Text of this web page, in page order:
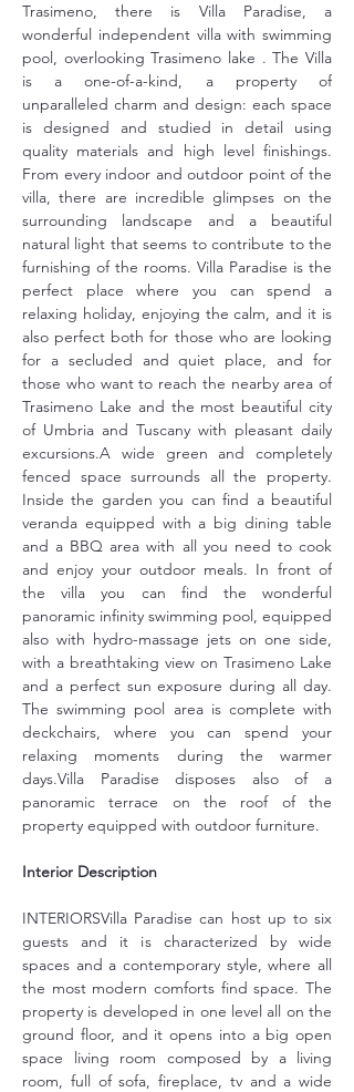
Trasimeno, there is Villa Paradise, a
wonderful independent villa with swimming
pool, overlooking Trasimeno lake . The Villa
is a one-of-a-kind, a property of
unparalleled charm and design: each space
is designed and studied in detail using
quality materials and high level finishings.
From every indoor and outdoor point of the
villa, there are incredible glimpses on the
surrounding landscape and a beautiful
natural light that seems to contribute to the
furnishing of the rooms. Villa Paradise is the
perfect place where you can spend a
relaxing holiday, enjoying the calm, and it is
also perfect both for those who are looking
for a secluded and quiet place, and for
those who want to reach the nearby area of
Trasimeno Lake and the most beautiful city
of Umbria and Tuscany with pleasant daily
excursions.A wide green and completely
fenced space surrounds all the property.
Inside the garden you can find a beautiful
veranda equipped with a big dining table
and a BBQ area with all you need to cook
and enjoy your outdoor meals. In front of
the villa you can find the wonderful
panoramic infinity swimming pool, equipped
also with hydro-massage jets on one side,
with a breathtaking view on Trasimeno Lake
and a perfect sun exposure during all day.
The swimming pool area is complete with
deckchairs, where you can spend your
relaxing moments during the warmer
days.Villa Paradise disposes also of a
panoramic terrace on the roof of the
property equipped with outdoor furniture.
Interior Description
INTERIORSVilla Paradise can host up to six
guests and it is characterized by wide
spaces and a contemporary style, where all
the most modern comforts find space. The
property is developed in one level all on the
ground floor, and it opens into a big open
space living room composed by a living
room, full of sofa, fireplace, tv and a wide